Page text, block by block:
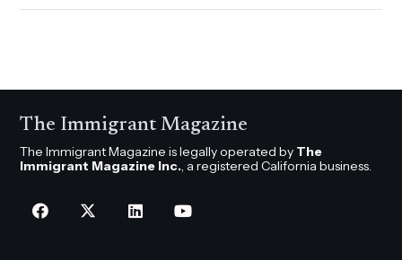
The Immigrant Magazine
The Immigrant Magazine is legally operated by The
Immigrant Magazine Inc., a registered California business.